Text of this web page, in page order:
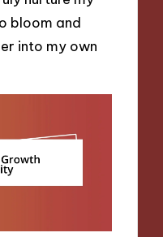
bloom and
into my own